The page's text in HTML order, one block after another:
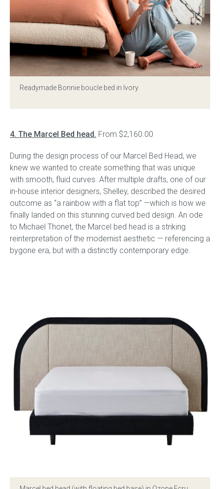
Readymade Bonnie boucle bed in Ivory
4. The Marcel Bed head. From $2,160.00
During the design process of our Marcel Bed Head, we
knew we wanted to create something that was unique
with smooth, fluid curves. After multiple drafts, one of our
in-house interior designers, Shelley, described the desired
outcome as “a rainbow with a flat top” —which is how we
finally landed on this stunning curved bed design. An ode
to Michael Thonet, the Marcel bed head is a striking
reinterpretation of the modernist aesthetic — referencing a
bygone era, but with a distinctly contemporary edge.